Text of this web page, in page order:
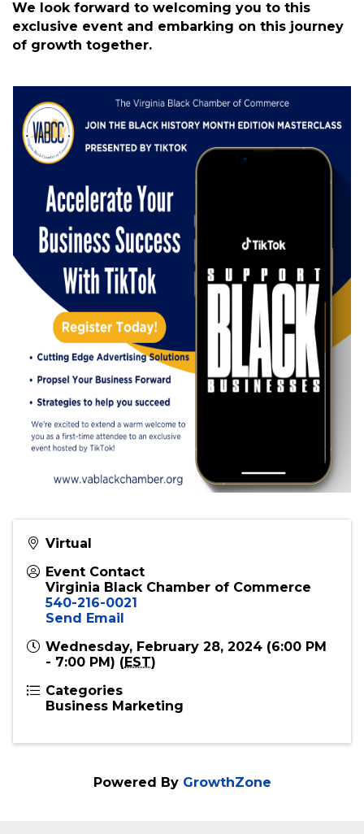
celebrate Black excellence and
entrepreneurship while equipping ourselves
with the tools we need to thrive in today's
We look forward to welcoming you to this
exclusive event and embarking on this journey
of growth together.
Event Contact
Virginia Black Chamber of Commerce
540-216-0021
Send Email
Wednesday, February 28, 2024 (6:00 PM
Categories